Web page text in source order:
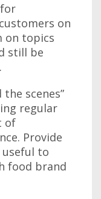
on
on topics
still be
scenes”
regular
of
Provide
to
food brand